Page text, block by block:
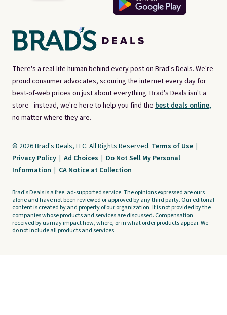
There's a real-life human behind every post on Brad's Deals. We're
proud consumer advocates, scouring the internet every day for
best-of-web prices on just about everything. Brad's Deals isn't a
store - instead, we're here to help you find the best deals online,
no matter where they are.
© 2026 Brad's Deals, LLC. All Rights Reserved. Terms of Use |
Privacy Policy | Ad Choices | Do Not Sell My Personal
Information | CA Notice at Collection
Brad's Deals is a free, ad-supported service. The opinions expressed are ours
alone and have not been reviewed or approved by any third party. Our editorial
content is created by and property of our organization. It is not provided by the
companies whose products and services are discussed. Compensation
received by us may impact how, where, or in what order products appear. We
do not include all products and services.